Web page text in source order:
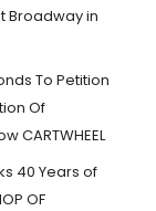
Broadway in
To Petition
Of
CARTWHEEL
40 Years of
OF